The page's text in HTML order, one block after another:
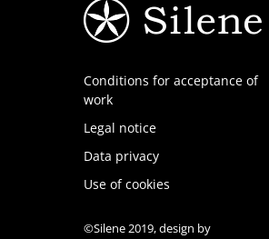
Conditions for acceptance of
work
Legal notice
Data privacy
Use of cookies
©Silene 2019, design by